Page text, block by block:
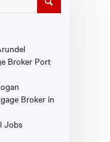
Broker Port
Broker in
Jobs